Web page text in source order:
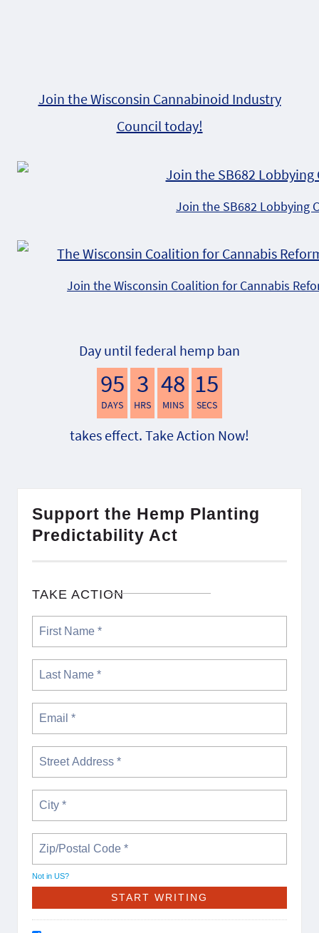
Join the Wisconsin Cannabinoid Industry
Council today!
Join the SB682 Lobbying
Join the Wisconsin Coalition for Cannabis
Day until federal hemp ban
95
DAYS
3
HRS
48
MINS
14
SECS
takes effect. Take Action Now!
Support the Hemp Planting
Predictability Act
TAKE ACTION
Not in US?